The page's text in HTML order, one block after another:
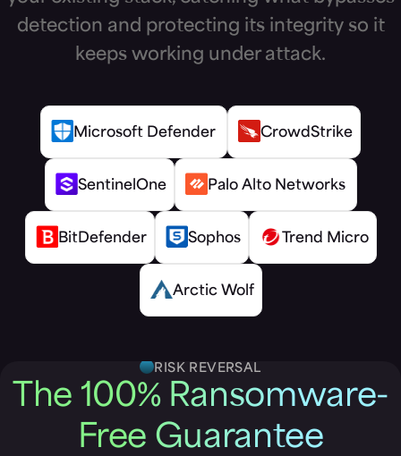
detection and protecting its integrity so it
keeps working under attack.
Microsoft Defender CrowdStrike
SentinelOne Palo Alto Networks
BitDefender Sophos Trend Micro
Arctic Wolf
RISK REVERSAL
The 100% Ransomware-
Free Guarantee